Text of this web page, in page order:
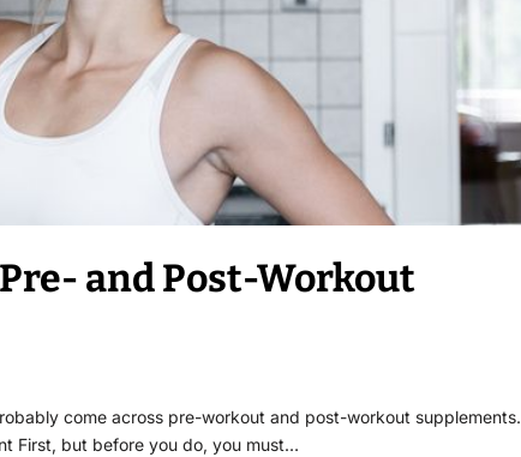
and Post-Workout
come across pre-workout and post-workout supplements.
First, but before you do, you must…